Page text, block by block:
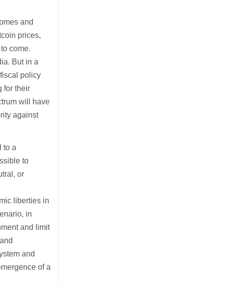
and
prices,
come.
But in a
policy
for their
will have
against
to a
to
or
liberties in
in
and limit
and
of a